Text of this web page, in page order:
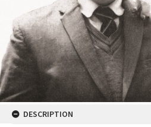
DESCRIPTION